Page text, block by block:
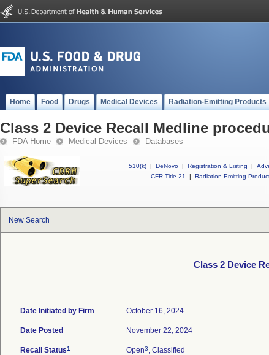
Home Food Drugs Medical Devices Radiation-Emitting Products
Class 2 Device Recall Medline
FDA Home Medical Devices Databases
510(k) | DeNovo | Registration & Listing |
CFR Title 21
| Radiation-Emitting
New Search
Class 2 Device
Date Initiated by Firm October 16, 2024
Date Posted November 22, 2024
Recall Status1 Open3, Classified